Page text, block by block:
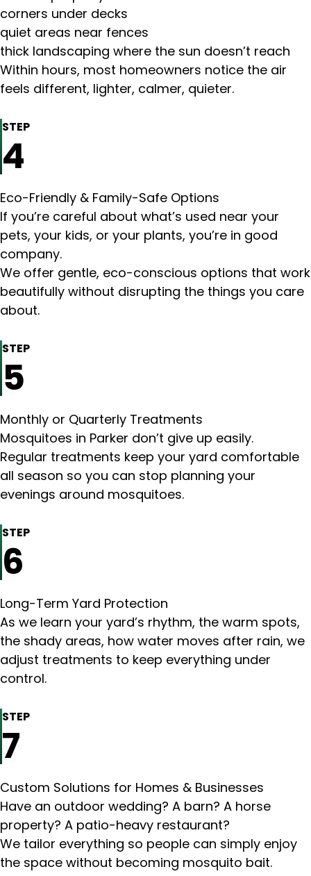
corners under decks
quiet areas near fences
thick landscaping where the sun doesn’t reach
Within hours, most homeowners notice the air
feels different, lighter, calmer, quieter.
STEP
4
Eco-Friendly & Family-Safe Options
If you’re careful about what’s used near your
pets, your kids, or your plants, you’re in good
company.
We offer gentle, eco-conscious options that work
beautifully without disrupting the things you care
about.
STEP
5
Monthly or Quarterly Treatments
Mosquitoes in Parker don’t give up easily.
Regular treatments keep your yard comfortable
all season so you can stop planning your
evenings around mosquitoes.
STEP
6
Long-Term Yard Protection
As we learn your yard’s rhythm, the warm spots,
the shady areas, how water moves after rain, we
adjust treatments to keep everything under
control.
STEP
7
Custom Solutions for Homes & Businesses
Have an outdoor wedding? A barn? A horse
property? A patio-heavy restaurant?
We tailor everything so people can simply enjoy
the space without becoming mosquito bait.